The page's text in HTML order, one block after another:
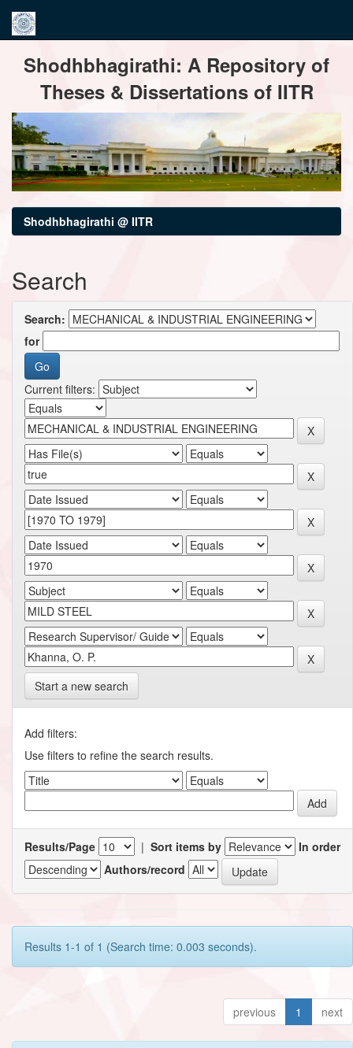
navigationShodhbhagirathi: A Repository of
Theses & Dissertations of IITR
Shodhbhagirathi @ IITR
Search
Search:
for
Current filters:
Start a new search
Add filters:
Use filters to refine the search results.
Results/Page | Sort items by
In order
Authors/record
Results 1-1 of 1 (Search time: 0.003 seconds).
previous 1 next